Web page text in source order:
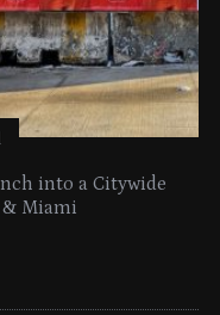
into a Citywide
Miami